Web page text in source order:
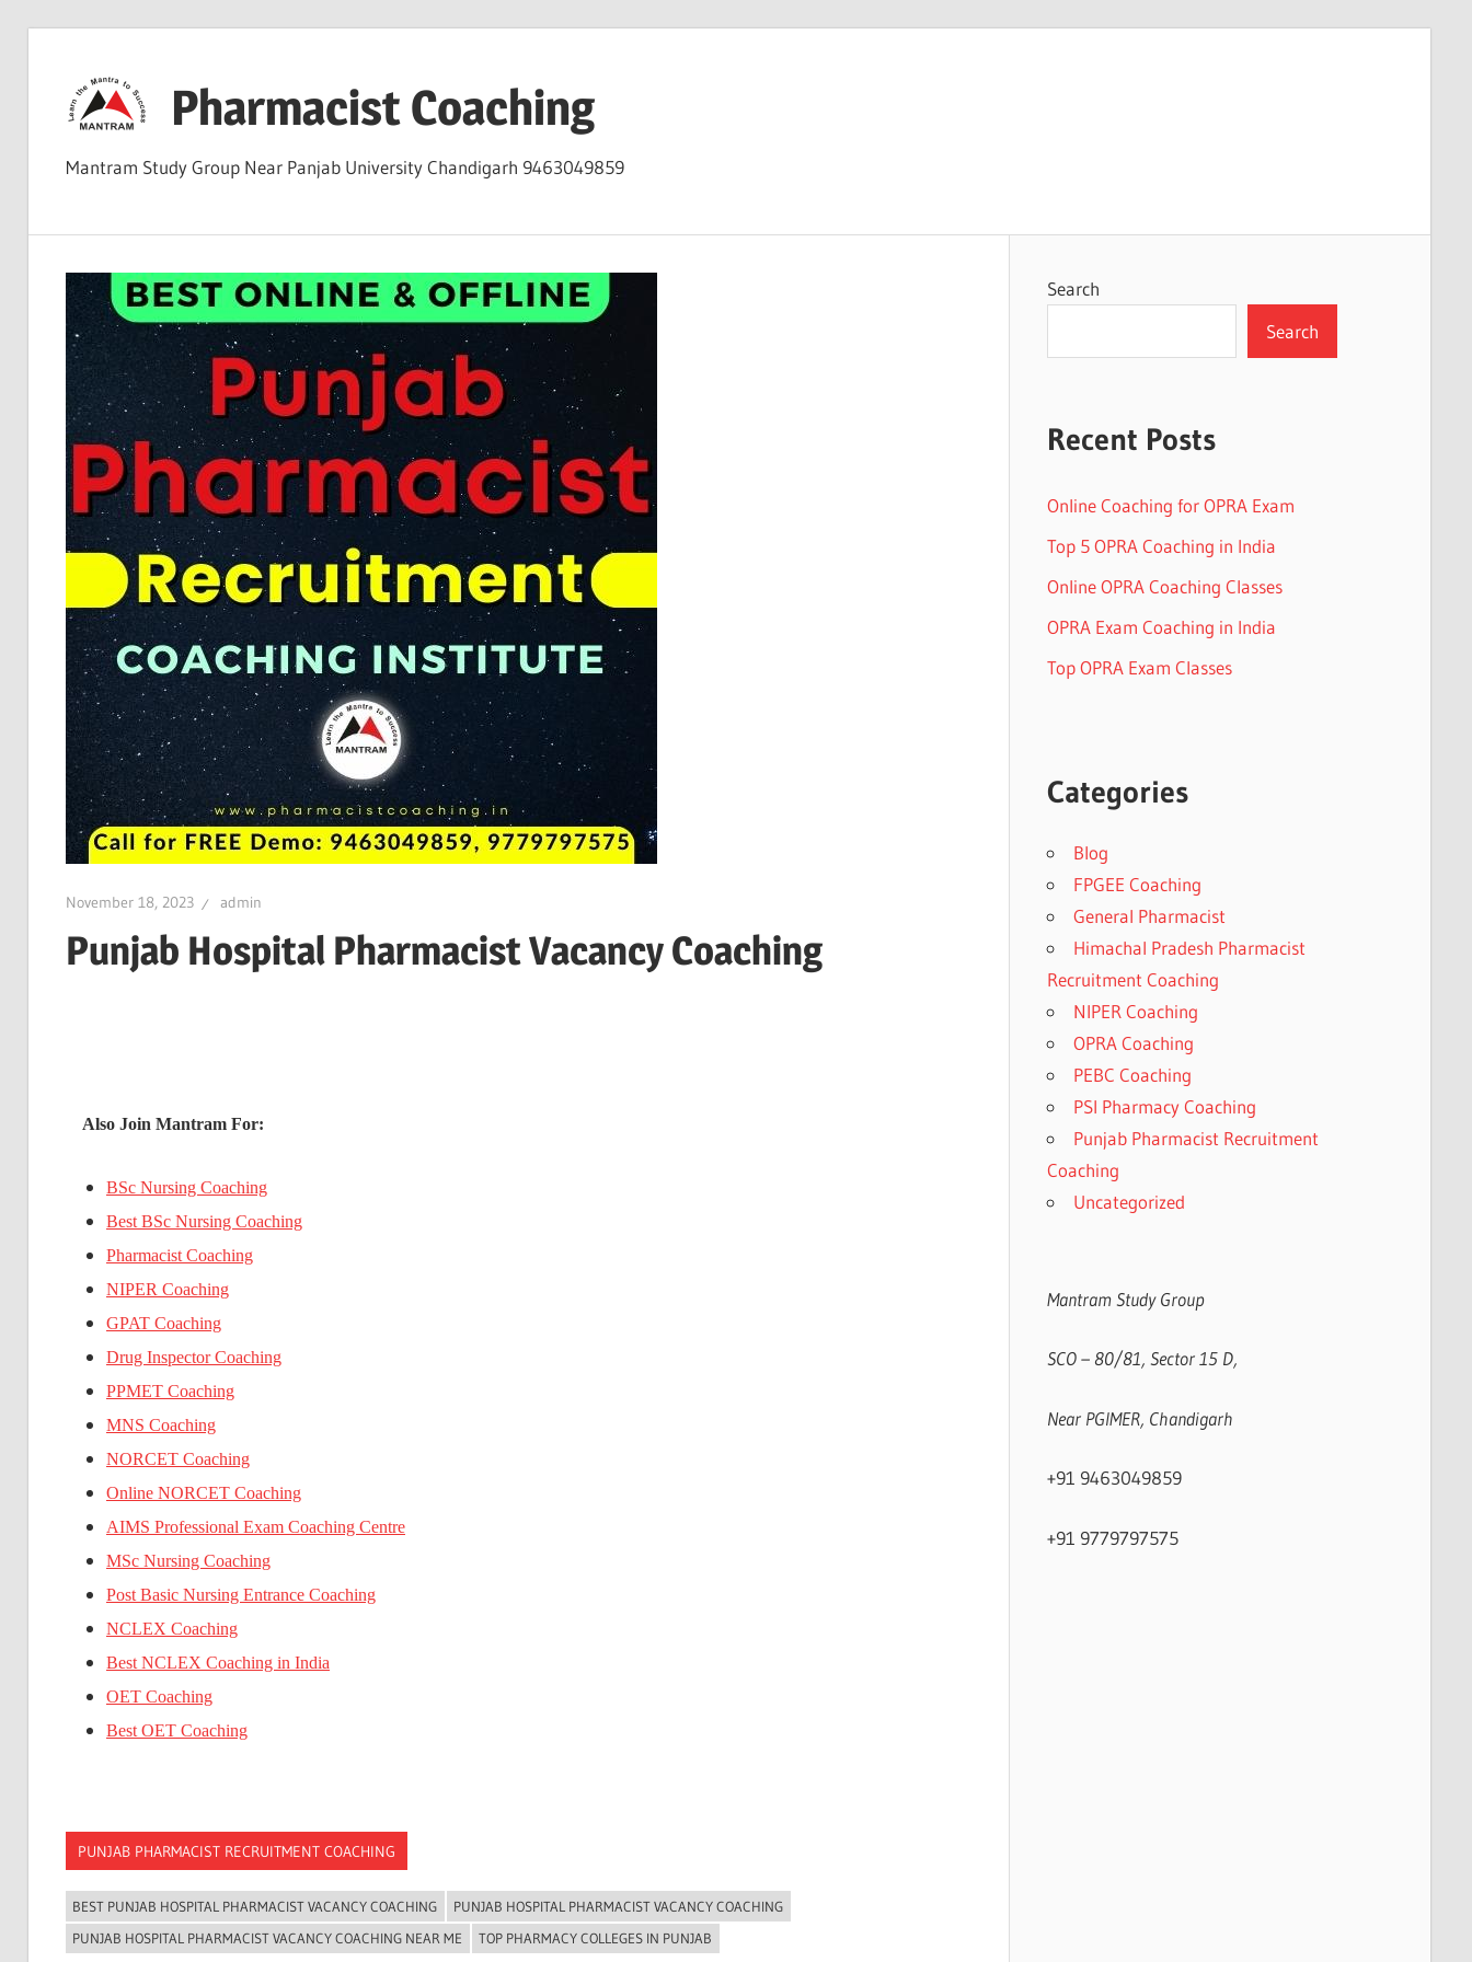
content
Pharmacist Coaching
Mantram Study Group Near Panjab University Chandigarh 9463049859
November 18, 2023 admin
Punjab Hospital Pharmacist Vacancy Coaching
Also Join Mantram For:
BSc Nursing Coaching
Best BSc Nursing Coaching
Pharmacist Coaching
NIPER Coaching
GPAT Coaching
Drug Inspector Coaching
PPMET Coaching
MNS Coaching
NORCET Coaching
Online NORCET Coaching
AIMS Professional Exam Coaching Centre
MSc Nursing Coaching
Post Basic Nursing Entrance Coaching
NCLEX Coaching
Best NCLEX Coaching in India
OET Coaching
Best OET Coaching
PUNJAB PHARMACIST RECRUITMENT COACHING
BEST PUNJAB HOSPITAL PHARMACIST VACANCY COACHING
PUNJAB HOSPITAL PHARMACIST VACANCY COACHING
PUNJAB HOSPITAL PHARMACIST VACANCY COACHING NEAR ME
TOP PHARMACY COLLEGES IN PUNJAB
Search
Search
Recent Posts
Online Coaching for OPRA Exam
Top 5 OPRA Coaching in India
Online OPRA Coaching Classes
OPRA Exam Coaching in India
Top OPRA Exam Classes
Categories
Blog
FPGEE Coaching
General Pharmacist
Himachal Pradesh Pharmacist
Recruitment Coaching
NIPER Coaching
OPRA Coaching
PEBC Coaching
PSI Pharmacy Coaching
Punjab Pharmacist Recruitment
Coaching
Uncategorized
Mantram Study Group
SCO – 80/81, Sector 15 D,
Near PGIMER, Chandigarh
+91 9463049859
+91 9779797575